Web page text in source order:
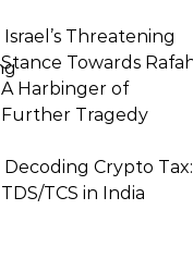
Israel’s Threatening
Stance Towards
A Harbinger of
Further Tragedy
Decoding Crypto Tax:
TDS/TCS in India